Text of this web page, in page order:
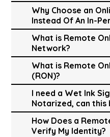
Why Choose an
Instead Of An In-
What is Remote
Network?
What is Remote
(RON)?
I need a Wet Ink
Notarized, can this
How Does a
Verify My Identity?